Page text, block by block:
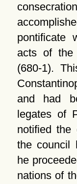
pontificate
acts of the
(680-1).
and had
legates of
notified the
the council
he
nations of